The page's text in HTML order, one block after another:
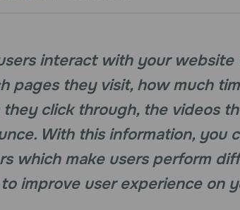
interact with your
pages they visit, how much
click through, the videos
With this information, you
which make users perform
improve user experience on